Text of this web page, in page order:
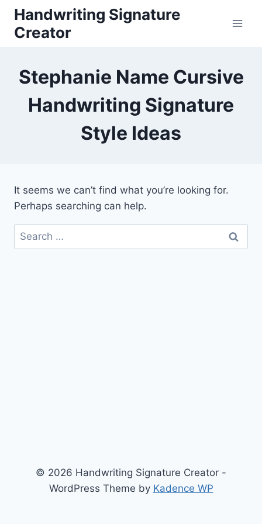
Skip
content
Handwriting Signature
Creator
Stephanie Name Cursive
Handwriting Signature
Style Ideas
It seems we can’t find what you’re looking for.
Perhaps searching can help.
Search
for:
© 2026 Handwriting Signature Creator -
WordPress Theme by Kadence WP